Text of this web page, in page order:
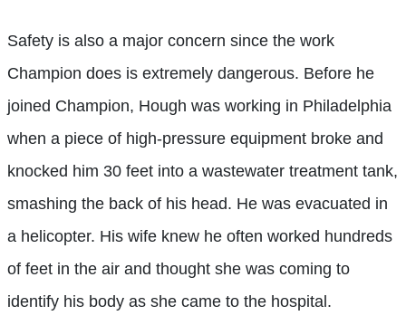
Safety is also a major concern since the work
Champion does is extremely dangerous. Before he
joined Champion, Hough was working in Philadelphia
when a piece of high-pressure equipment broke and
knocked him 30 feet into a wastewater treatment tank,
smashing the back of his head. He was evacuated in
a helicopter. His wife knew he often worked hundreds
of feet in the air and thought she was coming to
identify his body as she came to the hospital.